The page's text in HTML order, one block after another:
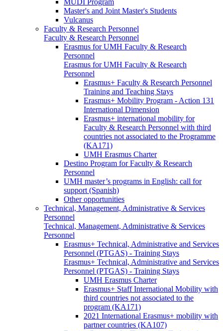
Master's and Joint Master's Students
Vulcanus
Faculty & Research Personnel
Faculty & Research Personnel
Erasmus for UMH Faculty & Research
Personnel
Erasmus for UMH Faculty & Research
Personnel
Erasmus+ Faculty & Research Personnel
Training and Teaching Stays
Erasmus+ Mobility Program - Action 131
International Dimension
Erasmus+ international mobility for
Faculty & Research Personnel with third
countries not associated to the Programme
(KA171)
UMH Erasmus Charter
Destino Program for Faculty & Research
Personnel
UMH master’s programs in English: call for
support (Spanish)
Other opportunities
Technical, Management, Administrative & Services
Personnel
Technical, Management, Administrative & Services
Personnel
Erasmus+ Technical, Administrative and Services
Personnel (PTGAS) - Training Stays
Erasmus+ Technical, Administrative and Services
Personnel (PTGAS) - Training Stays
UMH Erasmus Charter
Erasmus+ Staff International Mobility with
third countries not associated to the
program (KA171)
2021 International Erasmus+ mobility with
partner countries (KA107)